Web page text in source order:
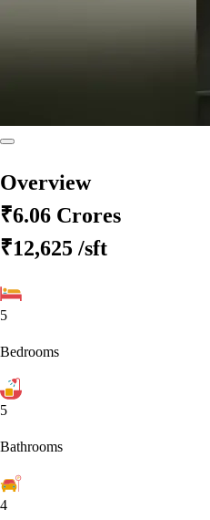
Overview
₹6.06 Crores
₹12,625 /sft
5
Bedrooms
5
Bathrooms
4